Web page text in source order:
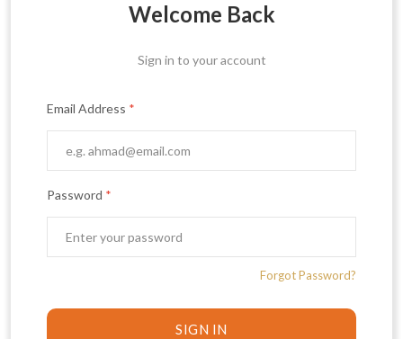
Welcome Back
Sign in to your account
Email Address *
Password *
Forgot Password?
SIGN IN